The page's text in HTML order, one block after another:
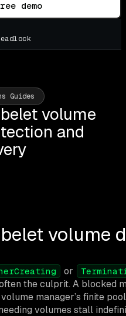
demo
Guides
volume
and
volume
or
the culprit. A blocked
manager’s finite
volumes stall